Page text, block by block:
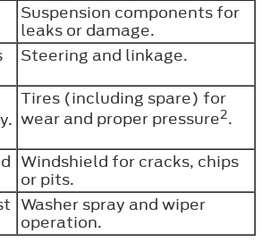
Suspension components for
leaks or damage.
Steering and linkage.
Tires (including spare) for
wear and proper pressure2.
Windshield for cracks, chips
or pits.
Washer spray and wiper
operation.